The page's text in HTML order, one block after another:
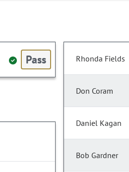
Pass Rhonda Fields
Don Coram
Daniel Kagan
Bob Gardner